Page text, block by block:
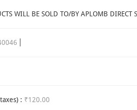
WILL BE SOLD TO/BY APLOMB DIRECT
: ₹120.00